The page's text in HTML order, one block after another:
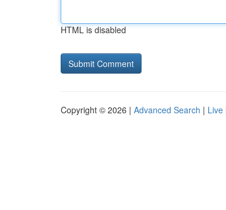
HTML is disabled
Copyright © 2026 | Advanced Search | Live